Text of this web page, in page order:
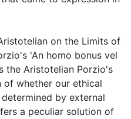
on the Limits of
'An homo bonus vel
the Aristotelian Porzio's
whether our ethical
by external
a peculiar solution of